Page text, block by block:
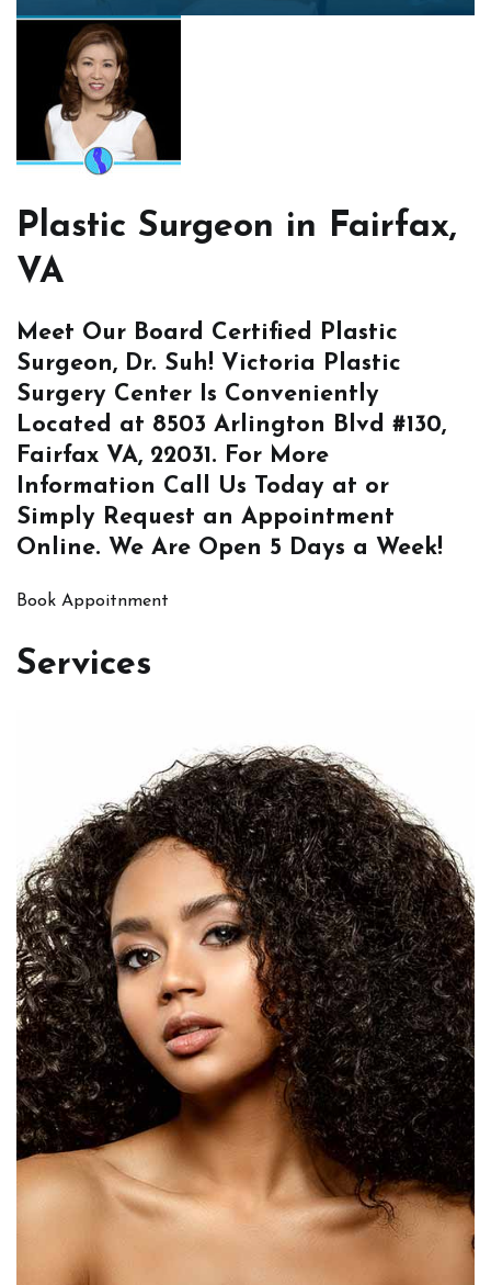
Plastic Surgeon in Fairfax,
VA
Meet Our Board Certified Plastic
Surgeon, Dr. Suh! Victoria Plastic
Surgery Center Is Conveniently
Located at 8503 Arlington Blvd #130,
Fairfax VA, 22031. For More
Information Call Us Today at or
Simply Request an Appointment
Online. We Are Open 5 Days a Week!
Book Appoitnment
Services